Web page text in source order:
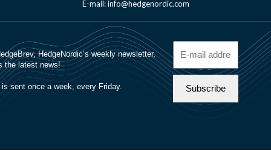
E-mail: info@hedgenordic.com